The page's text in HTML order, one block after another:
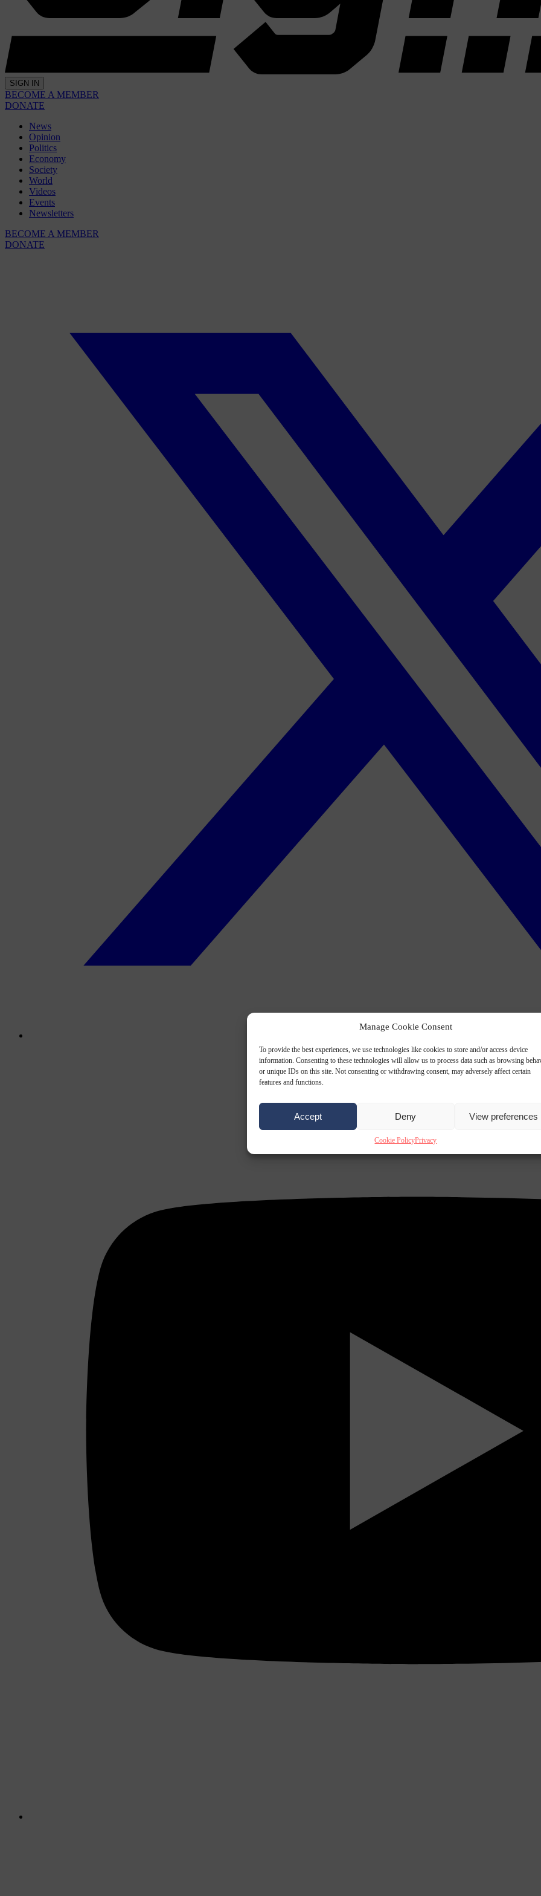
Manage Cookie Consent
To provide the best experiences, we use technologies like cookies to store and/or access device
information. Consenting to these technologies will allow us to process data such as browsing
or unique IDs on this site. Not consenting or withdrawing consent, may adversely affect certain
features and functions.
Accept Deny View preferences
Cookie PolicyPrivacy
SIGN IN
BECOME A MEMBER
DONATE
News
Opinion
Politics
Economy
Society
World
Videos
Events
Newsletters
BECOME A MEMBER
DONATE